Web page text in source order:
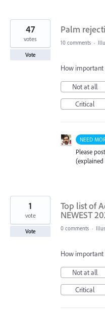
Palm
47
votes
Vote
10 comments ·
How important
Not at all
Critical
NEED
Please
Top list of
NEWEST
1
vote
Vote 0 comments ·
How important
Not at all
Critical